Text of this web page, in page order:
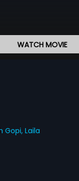
WATCH MOVIE
Gopi,Laila